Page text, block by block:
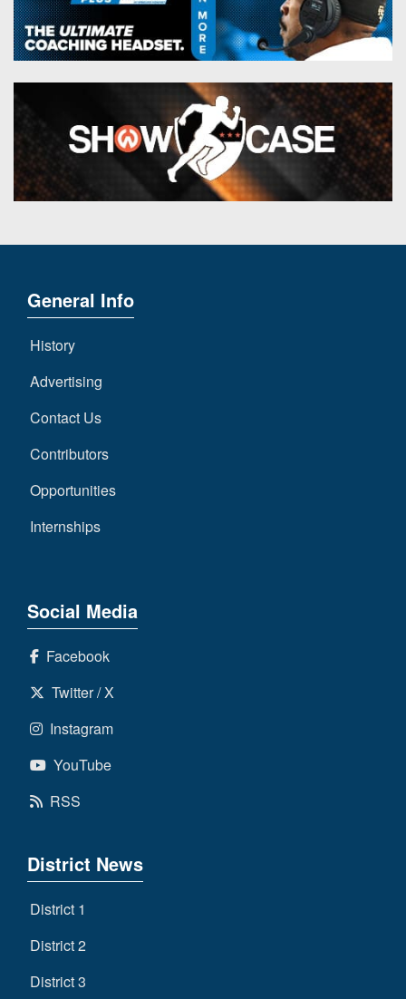
General Info
History
Advertising
Contact Us
Contributors
Opportunities
Internships
Social Media
Facebook
Twitter / X
Instagram
YouTube
RSS
District News
District 1
District 2
District 3